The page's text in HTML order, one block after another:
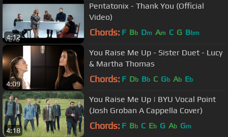
4:12
Pentatonix - Thank You (Official
Video)
Chords: F Bb Dm Am C G Bbm
4:09
You Raise Me Up - Sister Duet - Lucy
& Martha Thomas
Chords: F Db Bb C Gb Ab Eb
4:18
You Raise Me Up | BYU Vocal Point
(Josh Groban A Cappella Cover)
Chords: F Bb C Eb G Ab Gm